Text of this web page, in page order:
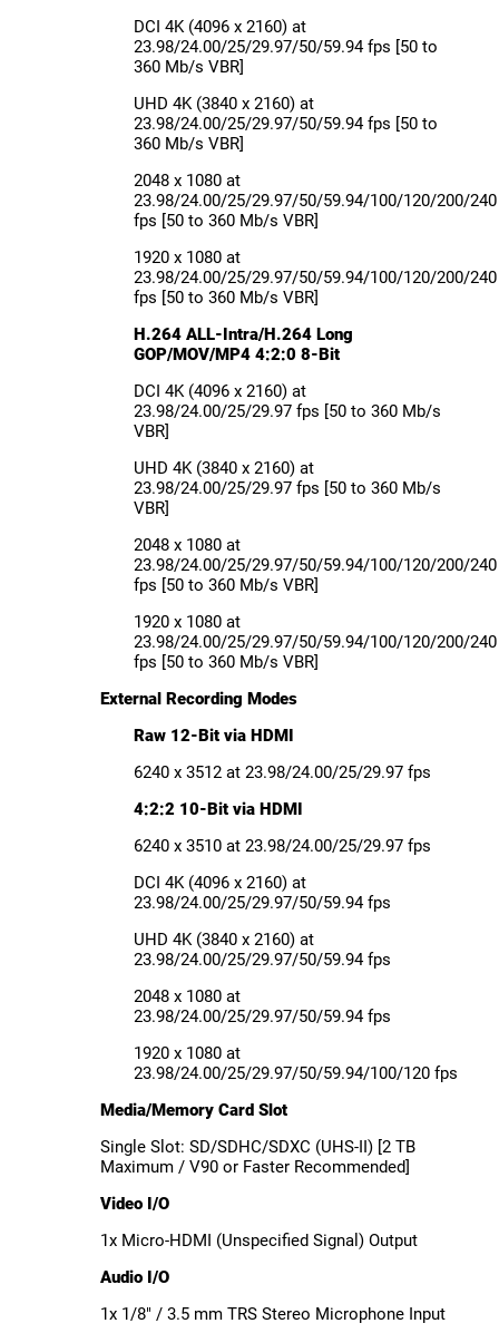
DCI 4K (4096 x 2160) at
23.98/24.00/25/29.97/50/59.94 fps [50 to
360 Mb/s VBR]
UHD 4K (3840 x 2160) at
23.98/24.00/25/29.97/50/59.94 fps [50 to
360 Mb/s VBR]
2048 x 1080 at
23.98/24.00/25/29.97/50/59.94/100/120/200/240
fps [50 to 360 Mb/s VBR]
1920 x 1080 at
23.98/24.00/25/29.97/50/59.94/100/120/200/240
fps [50 to 360 Mb/s VBR]
H.264 ALL-Intra/H.264 Long
GOP/MOV/MP4 4:2:0 8-Bit
DCI 4K (4096 x 2160) at
23.98/24.00/25/29.97 fps [50 to 360 Mb/s
VBR]
UHD 4K (3840 x 2160) at
23.98/24.00/25/29.97 fps [50 to 360 Mb/s
VBR]
2048 x 1080 at
23.98/24.00/25/29.97/50/59.94/100/120/200/240
fps [50 to 360 Mb/s VBR]
1920 x 1080 at
23.98/24.00/25/29.97/50/59.94/100/120/200/240
fps [50 to 360 Mb/s VBR]
External Recording Modes
Raw 12-Bit via HDMI
6240 x 3512 at 23.98/24.00/25/29.97 fps
4:2:2 10-Bit via HDMI
6240 x 3510 at 23.98/24.00/25/29.97 fps
DCI 4K (4096 x 2160) at
23.98/24.00/25/29.97/50/59.94 fps
UHD 4K (3840 x 2160) at
23.98/24.00/25/29.97/50/59.94 fps
2048 x 1080 at
23.98/24.00/25/29.97/50/59.94 fps
1920 x 1080 at
23.98/24.00/25/29.97/50/59.94/100/120 fps
Media/Memory Card Slot
Single Slot: SD/SDHC/SDXC (UHS-II) [2 TB
Maximum / V90 or Faster Recommended]
Video I/O
1x Micro-HDMI (Unspecified Signal) Output
Audio I/O
1x 1/8" / 3.5 mm TRS Stereo Microphone Input